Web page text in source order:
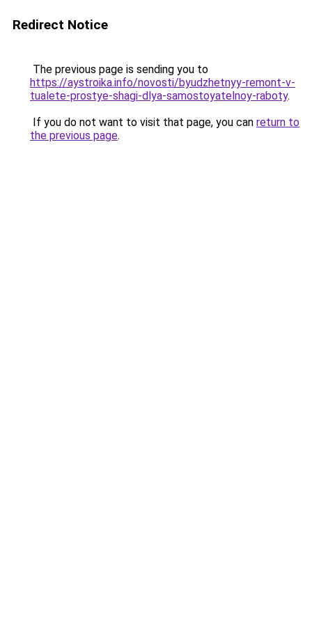
Redirect Notice
The previous page is sending you to
https://aystroika.info/novosti/byudzhetnyy-remont-v-
tualete-prostye-shagi-dlya-samostoyatelnoy-raboty.
If you do not want to visit that page, you can return to
the previous page.